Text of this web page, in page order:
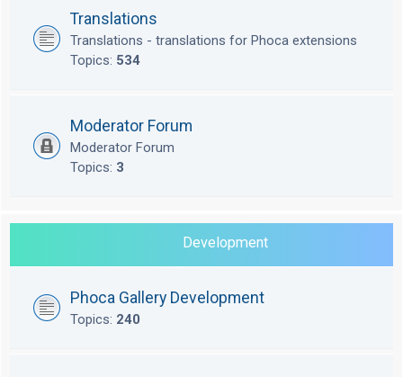
Translations
Translations - translations for Phoca extensions
Topics: 534
Moderator Forum
Moderator Forum
Topics: 3
Development
Phoca Gallery Development
Topics: 240